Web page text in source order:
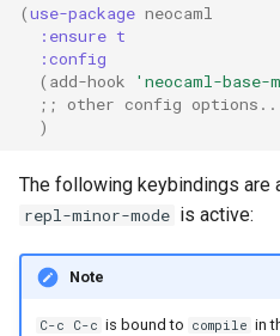
(use-package neocaml
:ensure t
:config
( add-hook 'neocaml-base-
;; other config
)
The following keybindings are
repl-minor-mode is active:
Note
C-c C-c is bound to compile in